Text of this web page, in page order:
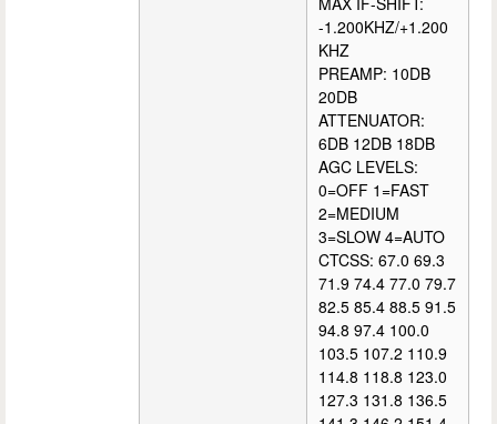
-1.200KHZ/+1.200
KHZ
PREAMP: 10DB
20DB
ATTENUATOR:
6DB 12DB 18DB
AGC LEVELS:
0=OFF 1=FAST
2=MEDIUM
3=SLOW 4=AUTO
CTCSS: 67.0 69.3
71.9 74.4 77.0 79.7
82.5 85.4 88.5 91.5
94.8 97.4 100.0
103.5 107.2 110.9
114.8 118.8 123.0
127.3 131.8 136.5